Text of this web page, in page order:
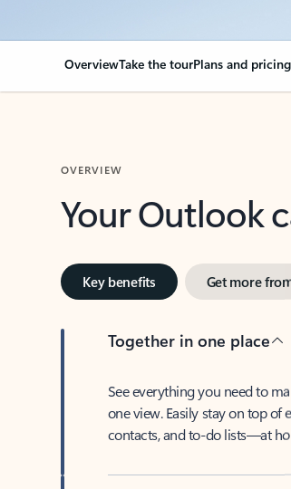
OverviewTake the tourPlans and pricing
OVERVIEW
Your Outlook
Key benefits Get more
Together in one place
See everything you need to
one view. Easily stay on top of
contacts, and to-do lists—at